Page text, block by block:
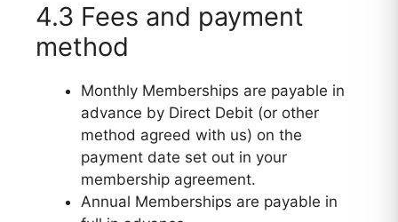
4.3 Fees and payment
method
Monthly Memberships are payable in
advance by Direct Debit (or other
method agreed with us) on the
payment date set out in your
membership agreement.
Annual Memberships are payable in